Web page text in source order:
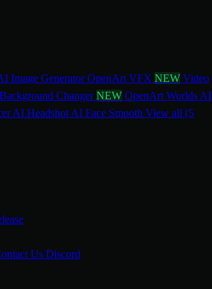
Image GeneratorOpenArt VFX NEW Video
ChangerNEW OpenArt Worlds AI
AI Headshot AI Face Smooth View all (5
Us Discord